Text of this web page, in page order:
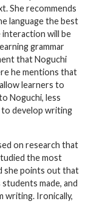
She recommends
language the best
interaction will be
grammar
that Noguchi
he mentions that
learners to
Noguchi, less
to develop writing
on research that
the most
she points out that
made, and
writing. Ironically,